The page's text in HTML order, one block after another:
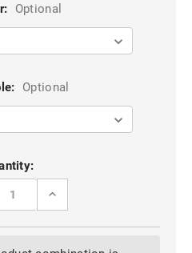
Optional
Optional
INCREASE
BLACK